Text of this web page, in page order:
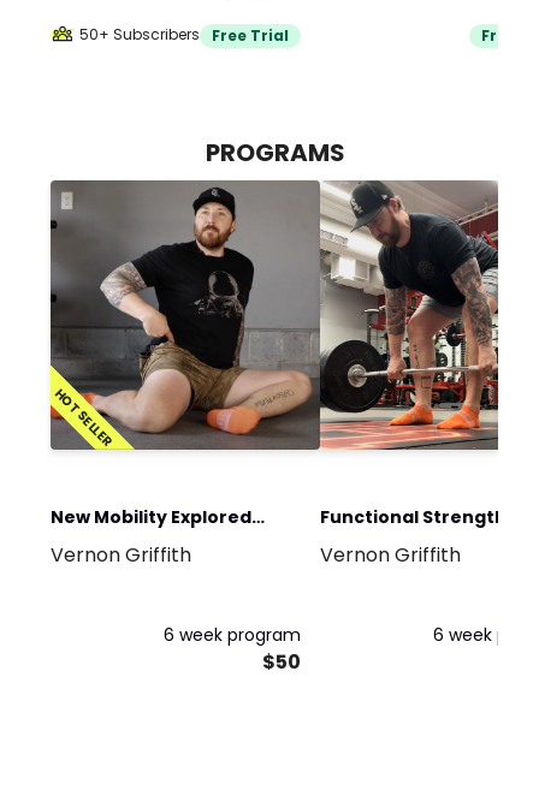
50+ Subscribers Free Trial Free
PROGRAMS
HOT SELLER
New Mobility Explored
Program
Vernon Griffith
6 week program
$50
Functional Strength
Conditioning Program
Vernon Griffith
6 week